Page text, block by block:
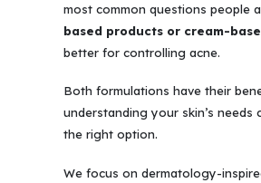
most common questions people
based products or cream-
better for controlling acne.
Both formulations have their
understanding your skin’s needs
the right option.
We focus on dermatology-